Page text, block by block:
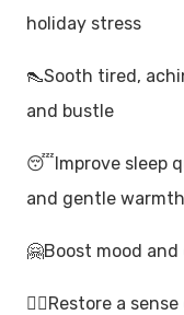
holiday stress
👠Sooth tired,
and bustle
😴Improve sleep
and gentle warmth
🤗Boost mood
🧘‍♂️Restore a